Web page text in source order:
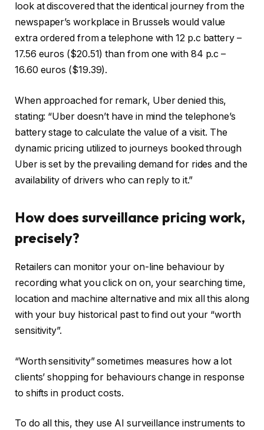
look at discovered that the identical journey from the
newspaper’s workplace in Brussels would value
extra ordered from a telephone with 12 p.c battery –
17.56 euros ($20.51) than from one with 84 p.c –
16.60 euros ($19.39).
When approached for remark, Uber denied this,
stating: “Uber doesn’t have in mind the telephone’s
battery stage to calculate the value of a visit. The
dynamic pricing utilized to journeys booked through
Uber is set by the prevailing demand for rides and the
availability of drivers who can reply to it.”
How does surveillance pricing work,
precisely?
Retailers can monitor your on-line behaviour by
recording what you click on on, your searching time,
location and machine alternative and mix all this along
with your buy historical past to find out your “worth
sensitivity”.
“Worth sensitivity” sometimes measures how a lot
clients’ shopping for behaviours change in response
to shifts in product costs.
To do all this, they use AI surveillance instruments to